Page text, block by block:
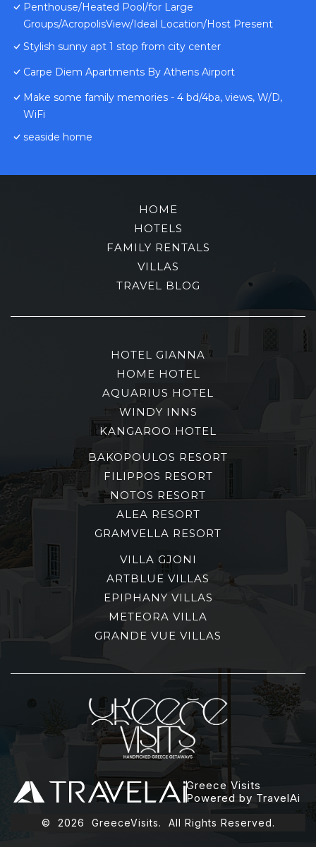
Penthouse/Heated Pool/for Large
Groups/AcropolisView/Ideal Location/Host Present
Stylish sunny apt 1 stop from city center
Carpe Diem Apartments By Athens Airport
Make some family memories - 4 bd/4ba, views, W/D,
WiFi
seaside home
HOME
HOTELS
FAMILY RENTALS
VILLAS
TRAVEL BLOG
HOTEL GIANNA
HOME HOTEL
AQUARIUS HOTEL
WINDY INNS
KANGAROO HOTEL
BAKOPOULOS RESORT
FILIPPOS RESORT
NOTOS RESORT
ALEA RESORT
GRAMVELLA RESORT
VILLA GJONI
ARTBLUE VILLAS
EPIPHANY VILLAS
METEORA VILLA
GRANDE VUE VILLAS
Greece Visits
Powered by TravelAi
© 2026 GreeceVisits. All Rights Reserved.